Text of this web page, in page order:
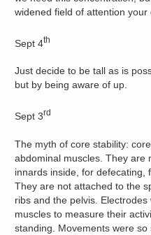
widened field of attention your
Sept 4th
Just decide to be tall as is
but by being aware of up.
Sept 3rd
The myth of core stability:
abdominal muscles. They are
innards inside, for defecating,
They are not attached to the
ribs and the pelvis.
muscles to measure their
standing. Movements were